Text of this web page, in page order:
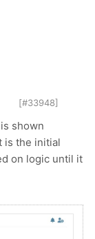
[#33948]
shown
is the initial
on logic until it